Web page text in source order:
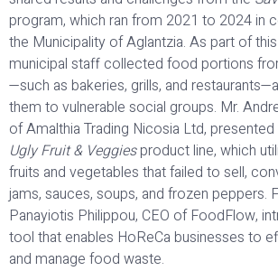
program, which ran from 2021 to 2024 in
the Municipality of Aglantzia. As part of
municipal staff collected food portions
—such as bakeries, grills, and
them to vulnerable social groups. Mr.
of Amalthia Trading Nicosia Ltd, presented
Ugly Fruit & Veggiesproduct line, which
fruits and vegetables that failed to sell,
jams, sauces, soups, and frozen peppers.
Panayiotis Philippou, CEO of FoodFlow,
tool that enables HoReCa businesses to
and manage food waste.